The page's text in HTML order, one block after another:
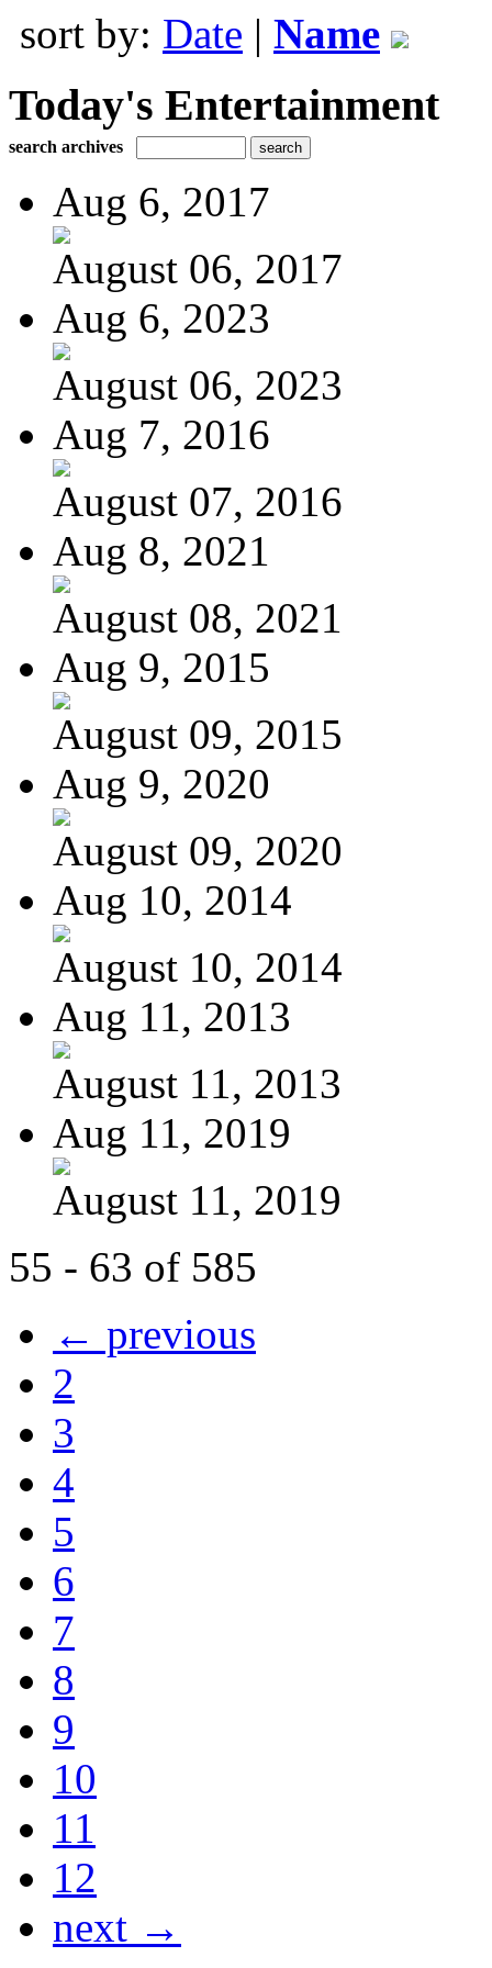
sort by: Date | Name
Today's Entertainment
search archives
Aug 6, 2017
August 06, 2017
Aug 6, 2023
August 06, 2023
Aug 7, 2016
August 07, 2016
Aug 8, 2021
August 08, 2021
Aug 9, 2015
August 09, 2015
Aug 9, 2020
August 09, 2020
Aug 10, 2014
August 10, 2014
Aug 11, 2013
August 11, 2013
Aug 11, 2019
August 11, 2019
55 - 63 of 585
← previous
2
3
4
5
6
7
8
9
10
11
12
next →